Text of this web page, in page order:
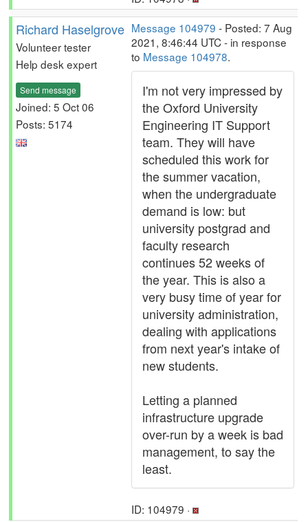
Richard Haselgrove
Volunteer tester
Help desk expert
Send message
Joined: 5 Oct 06
Posts: 5174
Message 104979 - Posted: 7 Aug
2021, 8:46:44 UTC - in response
to Message 104978.
I'm not very impressed by
the Oxford University
Engineering IT Support
team. They will have
scheduled this work for
the summer vacation,
when the undergraduate
demand is low: but
university postgrad and
faculty research
continues 52 weeks of
the year. This is also a
very busy time of year for
university administration,
dealing with applications
from next year's intake of
new students.
Letting a planned
infrastructure upgrade
over-run by a week is bad
management, to say the
least.
ID: 104979 ·